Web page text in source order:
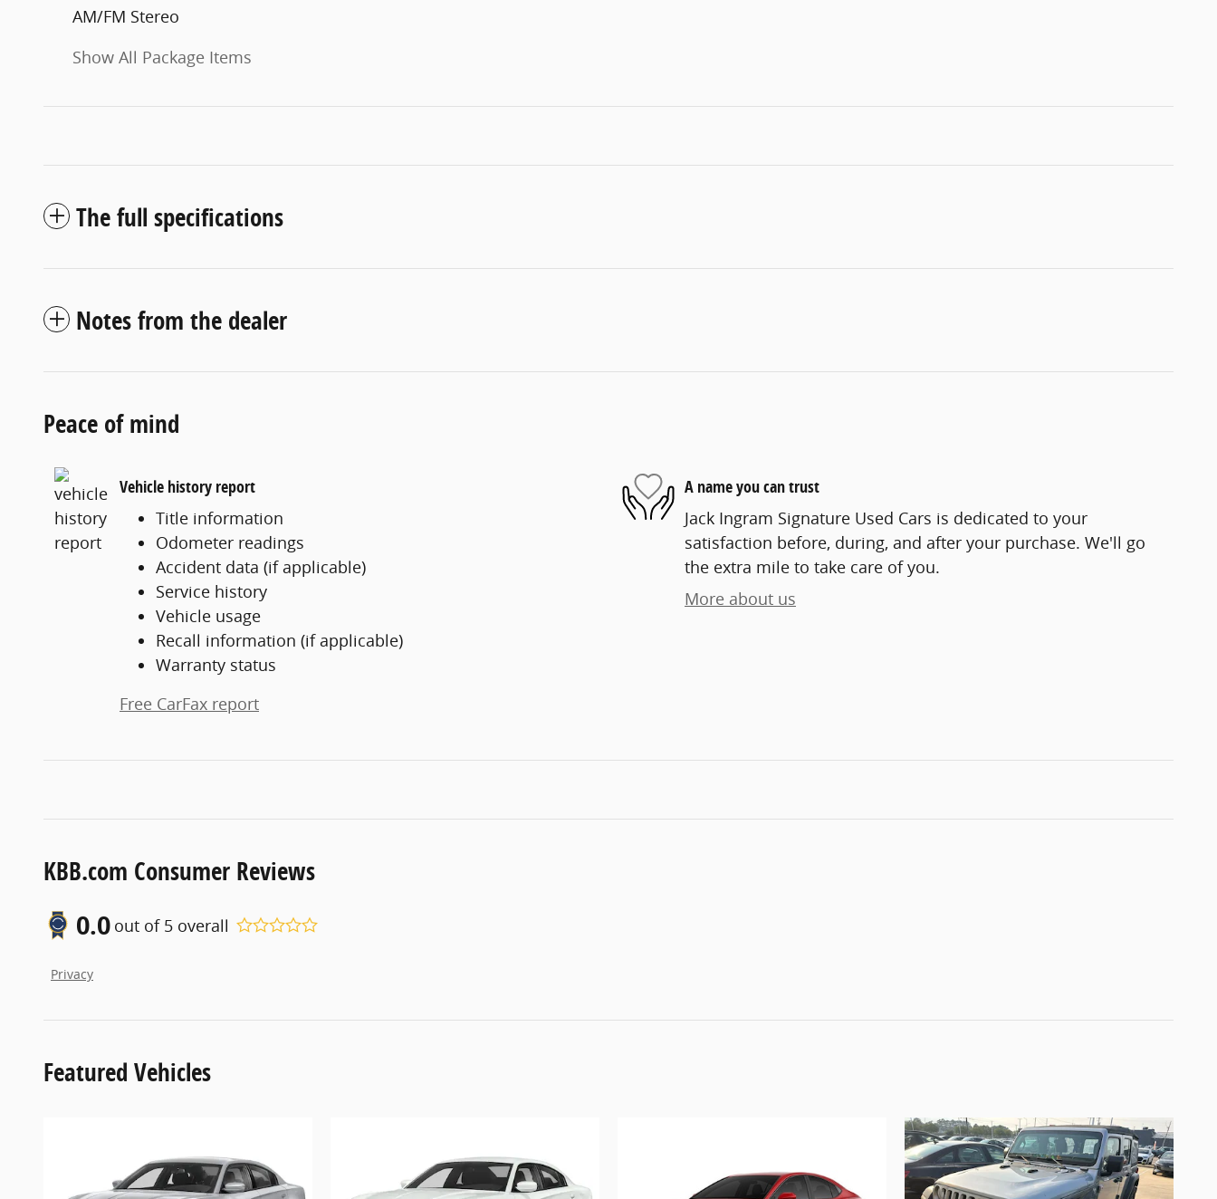
AM/FM Stereo
Show All Package Items
The full specifications
Notes from the dealer
Peace of mind
Vehicle history report
Title information
Odometer readings
Accident data (if applicable)
Service history
Vehicle usage
Recall information (if applicable)
Warranty status
Free CarFax report
A name you can trust
Jack Ingram Signature Used Cars is dedicated to your
satisfaction before, during, and after your purchase. We'll go
the extra mile to take care of you.
More about us
KBB.com Consumer Reviews
0.0 out of 5 overall
Privacy
Featured Vehicles